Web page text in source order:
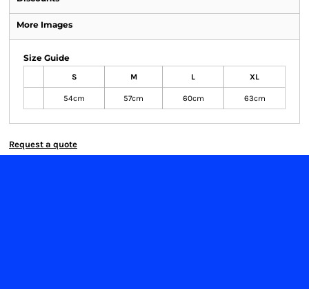
More Images
Size Guide
S M L XL
54cm 57cm 60cm 63cm
Request a quote